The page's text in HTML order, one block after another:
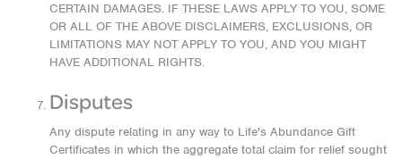
CERTAIN DAMAGES. IF THESE LAWS APPLY TO YOU, SOME
OR ALL OF THE ABOVE DISCLAIMERS, EXCLUSIONS, OR
LIMITATIONS MAY NOT APPLY TO YOU, AND YOU MIGHT
HAVE ADDITIONAL RIGHTS.
Disputes
Any dispute relating in any way to Life's Abundance Gift
Certificates in which the aggregate total claim for relief sought